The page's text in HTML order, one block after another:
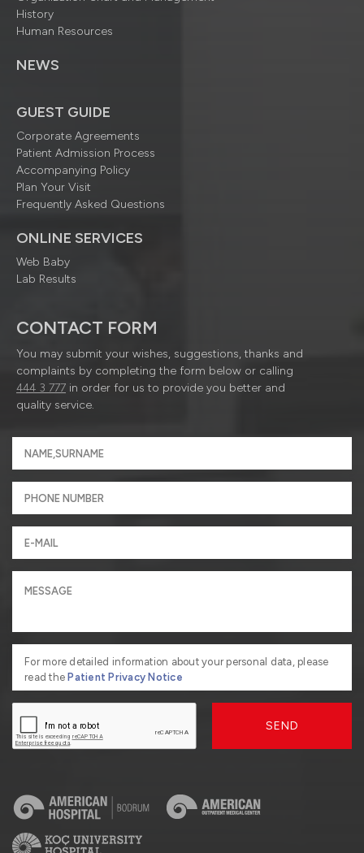
History
Human Resources
NEWS
GUEST GUIDE
Corporate Agreements
Patient Admission Process
Accompanying Policy
Plan Your Visit
Frequently Asked Questions
ONLINE SERVICES
Web Baby
Lab Results
CONTACT FORM
You may submit your wishes, suggestions, thanks and
complaints by completing the form below or calling
444 3 777 in order for us to provide you better and
quality service.
For more detailed information about your personal data, please
read thePatient Privacy Notice
SEND